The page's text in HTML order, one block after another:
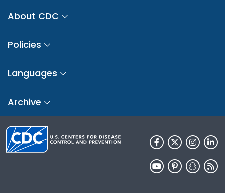
About CDC
Policies
Languages
Archive